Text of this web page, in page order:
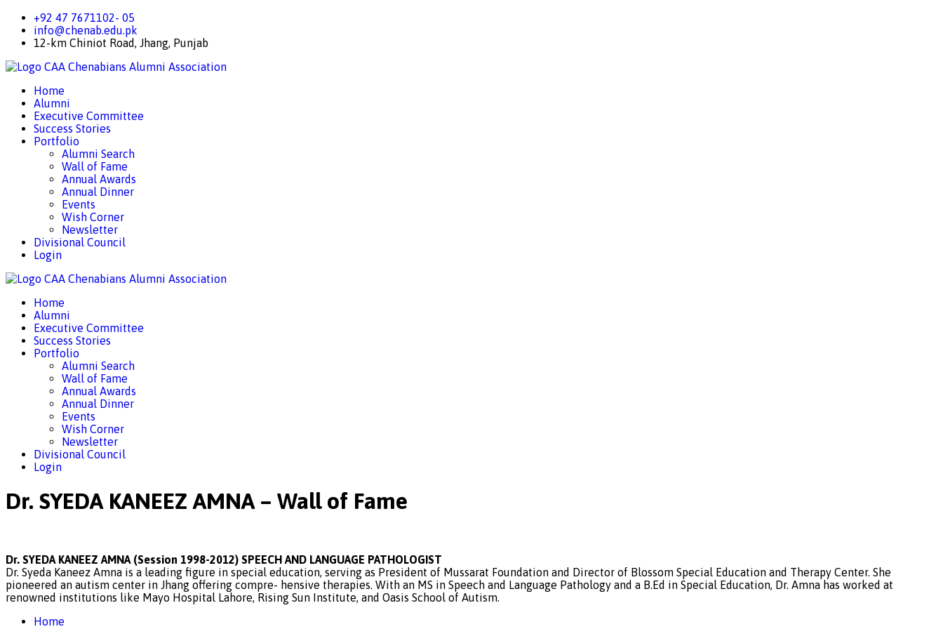
+92 47 7671102- 05
info@chenab.edu.pk
12-km Chiniot Road, Jhang, Punjab
CAA Chenabians Alumni Association
Home
Alumni
Executive Committee
Success Stories
Portfolio
Alumni Search
Wall of Fame
Annual Awards
Annual Dinner
Events
Wish Corner
Newsletter
Divisional Council
Login
CAA Chenabians Alumni Association
Home
Alumni
Executive Committee
Success Stories
Portfolio
Alumni Search
Wall of Fame
Annual Awards
Annual Dinner
Events
Wish Corner
Newsletter
Divisional Council
Login
Dr. SYEDA KANEEZ AMNA – Wall of Fame
Dr. SYEDA KANEEZ AMNA (Session 1998-2012) SPEECH AND LANGUAGE PATHOLOGIST
Dr. Syeda Kaneez Amna is a leading figure in special education, serving as President of Mussarat Foundation and Director of Blossom Special Education and Therapy Center. She
pioneered an autism center in Jhang offering compre- hensive therapies. With an MS in Speech and Language Pathology and a B.Ed in Special Education, Dr. Amna has worked at
renowned institutions like Mayo Hospital Lahore, Rising Sun Institute, and Oasis School of Autism.
Home